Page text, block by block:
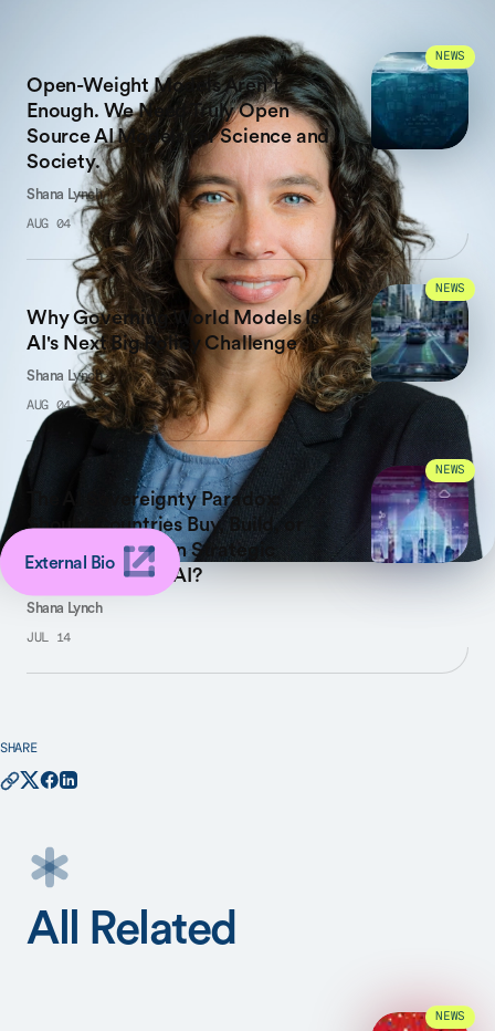
External Bio
Open-Weight Models Aren’t
Enough. We Need Truly Open
Source AI Models for Science and
Society.
Shana Lynch
AUG 04
NEWS
Why Governing World Models Is
AI's Next Big Policy Challenge
Shana Lynch
AUG 04
NEWS
The AI Sovereignty Paradox:
Should Countries Buy, Build, or
Lease to Maintain Strategic
Control of Their AI?
Shana Lynch
JUL 14
NEWS
SHARE
All Related
NEWS